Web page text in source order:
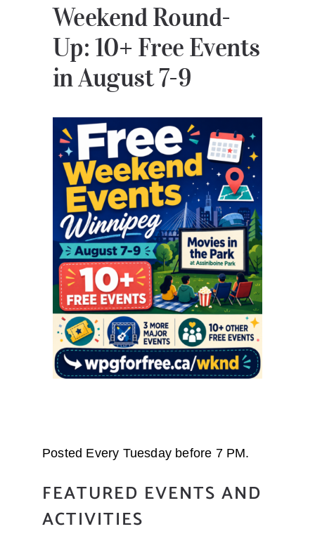
Weekend Round-
Up: 10+ Free Events
in August 7-9
Posted Every Tuesday before 7 PM.
FEATURED EVENTS AND
ACTIVITIES